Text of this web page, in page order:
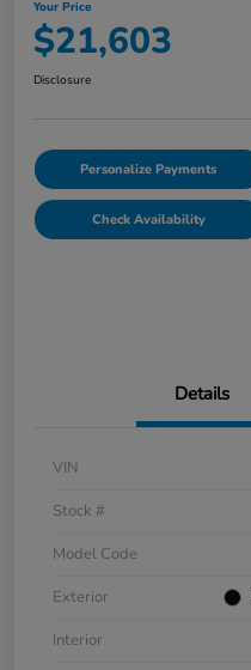
Your Price
$21,603
Disclosure
Personalize Payments
Check Availability
Details
VIN
Stock #
Model Code
Exterior
Interior